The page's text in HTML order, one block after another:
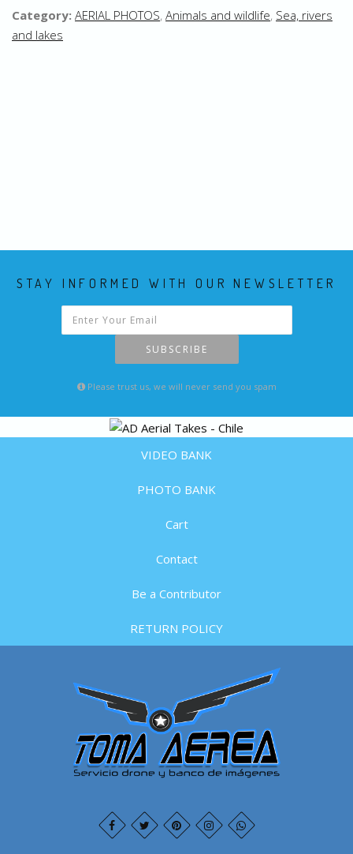
Category: AERIAL PHOTOS, Animals and wildlife, Sea, rivers
and lakes
STAY INFORMED WITH OUR NEWSLETTER
SUBSCRIBE
Please trust us, we will never send you spam
VIDEO BANK
PHOTO BANK
Cart
Contact
Be a Contributor
RETURN POLICY